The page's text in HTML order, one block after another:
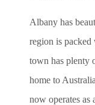
Albany has
region is
town has plenty
home to
now operates as